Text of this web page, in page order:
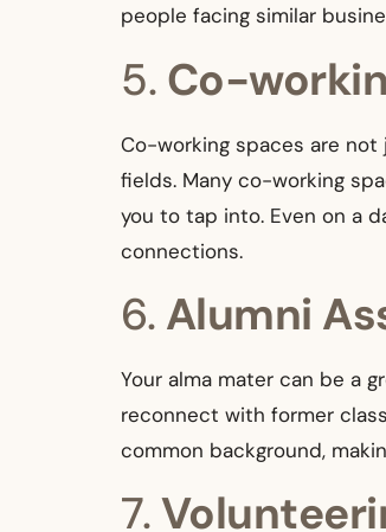
people facing similar
5. Co-
Co-working spaces are
fields. Many co-working
you to tap into. Even on a
connections.
6. Alumni
Your alma mater can be a
reconnect with former
common background,
7.